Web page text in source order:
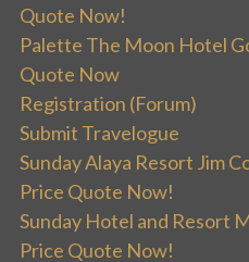
Quote Now!
Palette The Moon Hotel
Quote Now
Registration (Forum)
Submit Travelogue
Sunday Alaya Resort Jim
Price Quote Now!
Sunday Hotel and Resort
Price Quote Now!